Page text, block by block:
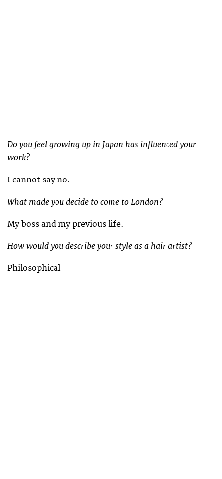
Do you feel growing up in Japan has influenced your
work?
I cannot say no.
What made you decide to come to London?
My boss and my previous life.
How would you describe your style as a hair artist?
Philosophical